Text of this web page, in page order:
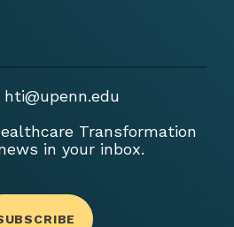
hti@upenn.edu
Transformation
in your inbox.